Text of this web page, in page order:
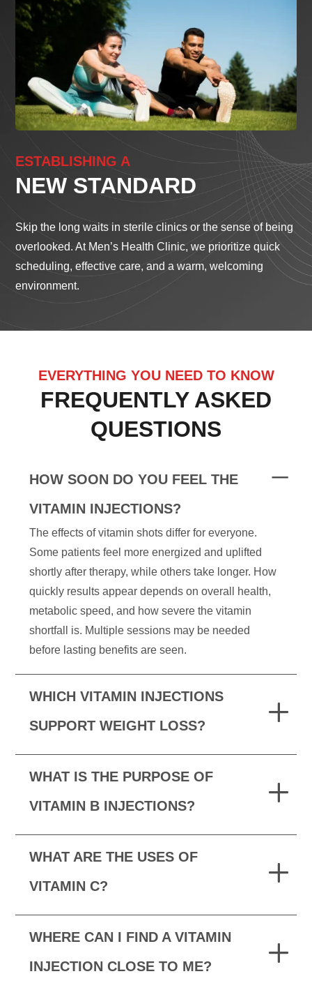
ESTABLISHING A
NEW STANDARD
Skip the long waits in sterile clinics or the sense of being
overlooked. At Men’s Health Clinic, we prioritize quick
scheduling, effective care, and a warm, welcoming
environment.
EVERYTHING YOU NEED TO KNOW
FREQUENTLY ASKED
QUESTIONS
HOW SOON DO YOU FEEL THE
VITAMIN INJECTIONS?
The effects of vitamin shots differ for everyone.
Some patients feel more energized and uplifted
shortly after therapy, while others take longer. How
quickly results appear depends on overall health,
metabolic speed, and how severe the vitamin
shortfall is. Multiple sessions may be needed
before lasting benefits are seen.
WHICH VITAMIN INJECTIONS
SUPPORT WEIGHT LOSS?
WHAT IS THE PURPOSE OF
VITAMIN B INJECTIONS?
WHAT ARE THE USES OF
VITAMIN C?
WHERE CAN I FIND A VITAMIN
INJECTION CLOSE TO ME?